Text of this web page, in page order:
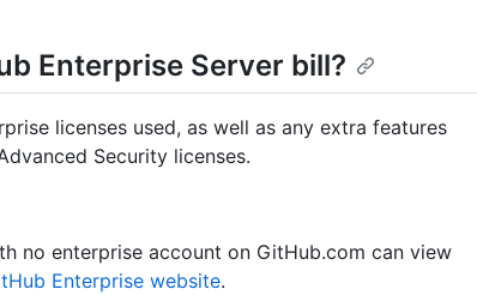
Enterprise Server bill?
licenses used, as well as any extra features
Security licenses.
no enterprise account on GitHub.com can view
Enterprise website.